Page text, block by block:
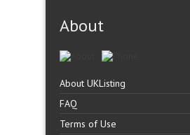
About
About UKListing
FAQ
Terms of Use